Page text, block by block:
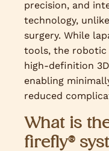
precision, and
technology,
surgery. While
tools, the robotic
high-definition
enabling
reduced
What is
firefly®